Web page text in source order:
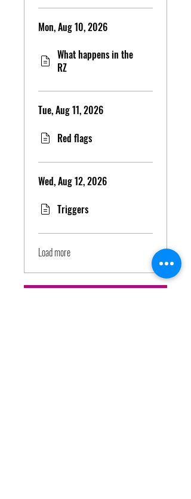
Mon, Aug 10, 2026
What happens in the
RZ
Tue, Aug 11, 2026
Red flags
Wed, Aug 12, 2026
Triggers
Load more